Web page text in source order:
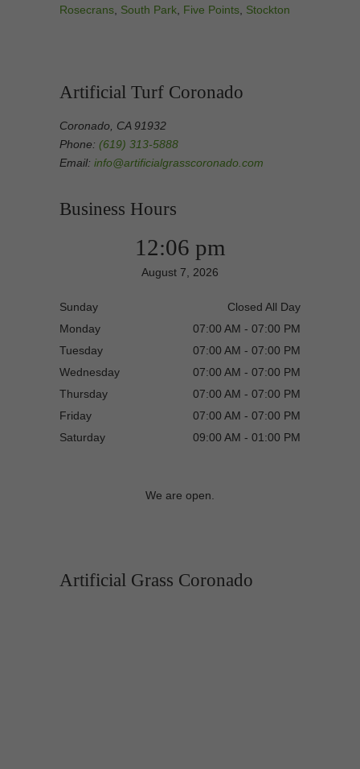
Rosecrans South Park Five Points Stockton
Artificial Turf Coronado
Coronado, CA 91932
Phone: (619) 313-5888
Email: info@artificialgrasscoronado.com
Business Hours
12:06 pm
August 7, 2026
Sunday
Closed All Day
Monday
07:00 AM - 07:00 PM
Tuesday
07:00 AM - 07:00 PM
Wednesday
07:00 AM - 07:00 PM
Thursday
07:00 AM - 07:00 PM
Friday
07:00 AM - 07:00 PM
Saturday
09:00 AM - 01:00 PM
We are open.
Artificial Grass Coronado